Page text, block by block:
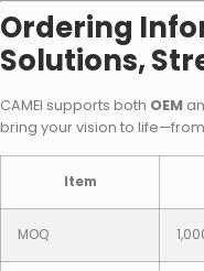
Ordering
Solutions,
CAMEI supports both OEM
bring your vision to
Item
MOQ